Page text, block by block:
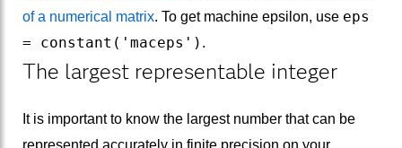
of a numerical matrix. To get machine epsilon, use eps
= constant('maceps') .
The largest representable integer
It is important to know the largest number that can be